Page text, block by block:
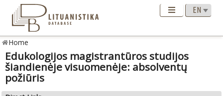
Home
Edukologijos magistrantūros studijos
šiandienėje visuomenėje: absolventų
požiūris